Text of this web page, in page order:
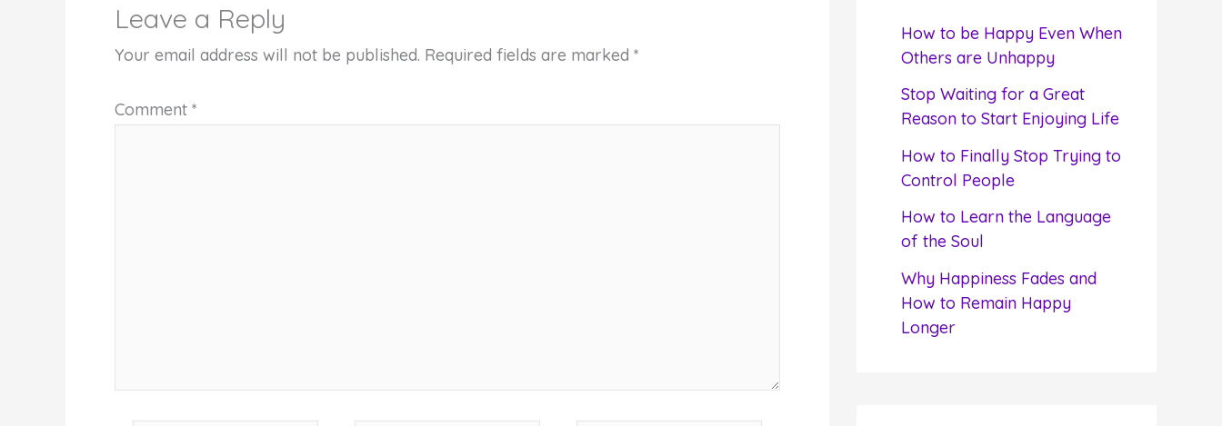
Leave a Reply
Your email address will not be published. Required fields are marked *
Comment *
How to be Happy Even When
Others are Unhappy
Stop Waiting for a Great
Reason to Start Enjoying Life
How to Finally Stop Trying to
Control People
How to Learn the Language
of the Soul
Why Happiness Fades and
How to Remain Happy
Longer